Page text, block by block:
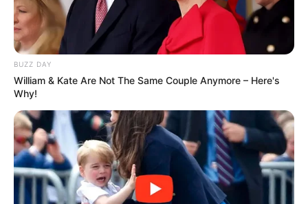
BUZZ DAY
William & Kate Are Not The Same Couple Anymore – Here's
Why!